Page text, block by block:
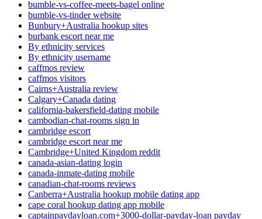
bumble-vs-coffee-meets-bagel online
bumble-vs-tinder website
Bunbury+Australia hookup sites
burbank escort near me
By ethnicity services
By ethnicity username
caffmos review
caffmos visitors
Cairns+Australia review
Calgary+Canada dating
california-bakersfield-dating mobile
cambodian-chat-rooms sign in
cambridge escort
cambridge escort near me
Cambridge+United Kingdom reddit
canada-asian-dating login
canada-inmate-dating mobile
canadian-chat-rooms reviews
Canberra+Australia hookup mobile dating app
cape coral hookup dating app mobile
captainpaydayloan.com+3000-dollar-payday-loan payday